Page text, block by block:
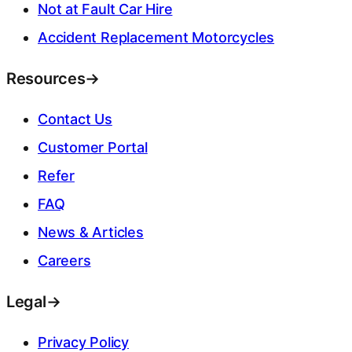
Not at Fault Car Hire
Accident Replacement Motorcycles
Resources→
Contact Us
Customer Portal
Refer
FAQ
News & Articles
Careers
Legal→
Privacy Policy